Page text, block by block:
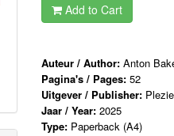
Add to Cart
Auteur / Author: Anton
Pagina's / Pages: 52
Uitgever / Publisher:
Jaar / Year: 2025
Type: Paperback (A4)